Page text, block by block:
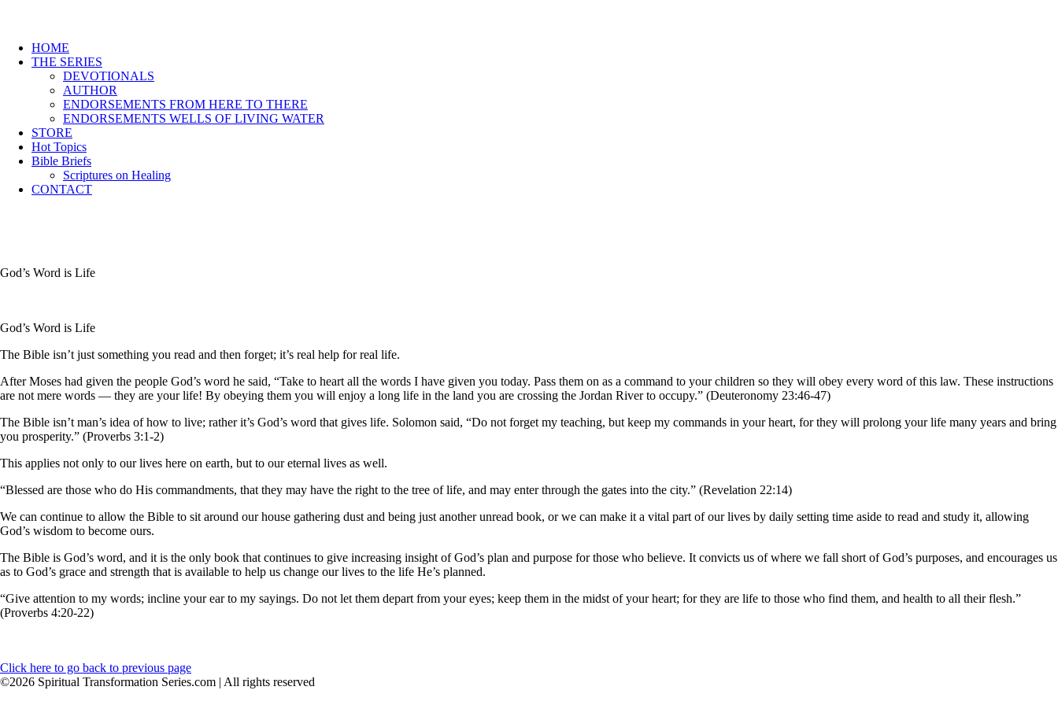
HOME
THE SERIES
DEVOTIONALS
AUTHOR
ENDORSEMENTS FROM HERE TO THERE
ENDORSEMENTS WELLS OF LIVING WATER
STORE
Hot Topics
Bible Briefs
Scriptures on Healing
CONTACT
God’s Word is Life
God’s Word is Life
The Bible isn’t just something you read and then forget; it’s real help for real life.
After Moses had given the people God’s word he said, “Take to heart all the words I have given you today. Pass them on as a command to your children so they will obey every word of this law. These instructions
are not mere words — they are your life! By obeying them you will enjoy a long life in the land you are crossing the Jordan River to occupy.” (Deuteronomy 23:46-47)
The Bible isn’t man’s idea of how to live; rather it’s God’s word that gives life. Solomon said, “Do not forget my teaching, but keep my commands in your heart, for they will prolong your life many years and bring
you prosperity.” (Proverbs 3:1-2)
This applies not only to our lives here on earth, but to our eternal lives as well.
“Blessed are those who do His commandments, that they may have the right to the tree of life, and may enter through the gates into the city.” (Revelation 22:14)
We can continue to allow the Bible to sit around our house gathering dust and being just another unread book, or we can make it a vital part of our lives by daily setting time aside to read and study it, allowing
God’s wisdom to become ours.
The Bible is God’s word, and it is the only book that continues to give increasing insight of God’s plan and purpose for those who believe. It convicts us of where we fall short of God’s purposes, and encourages us
as to God’s grace and strength that is available to help us change our lives to the life He’s planned.
“Give attention to my words; incline your ear to my sayings. Do not let them depart from your eyes; keep them in the midst of your heart; for they are life to those who find them, and health to all their flesh.”
(Proverbs 4:20-22)
Click here to go back to previous page
©2026 Spiritual Transformation Series.com | All rights reserved